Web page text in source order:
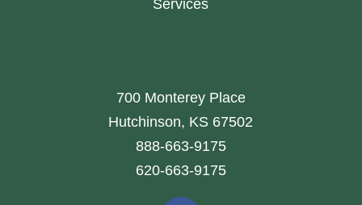
Services
700 Monterey Place
Hutchinson, KS 67502
888-663-9175
620-663-9175